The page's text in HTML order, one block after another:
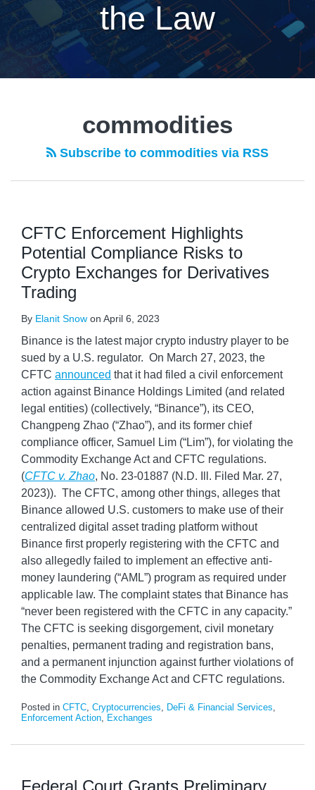
the Law
commodities
Subscribe to commodities via RSS
CFTC Enforcement Highlights
Potential Compliance Risks to
Crypto Exchanges for Derivatives
Trading
By Elanit Snow on April 6, 2023
Binance is the latest major crypto industry player to be
sued by a U.S. regulator. On March 27, 2023, the
CFTC announced that it had filed a civil enforcement
action against Binance Holdings Limited (and related
legal entities) (collectively, “Binance”), its CEO,
Changpeng Zhao (“Zhao”), and its former chief
compliance officer, Samuel Lim (“Lim”), for violating the
Commodity Exchange Act and CFTC regulations.
(CFTC v. Zhao, No. 23-01887 (N.D. Ill. Filed Mar. 27,
2023)). The CFTC, among other things, alleges that
Binance allowed U.S. customers to make use of their
centralized digital asset trading platform without
Binance first properly registering with the CFTC and
also allegedly failed to implement an effective anti-
money laundering (“AML”) program as required under
applicable law. The complaint states that Binance has
“never been registered with the CFTC in any capacity.”
The CFTC is seeking disgorgement, civil monetary
penalties, permanent trading and registration bans,
and a permanent injunction against further violations of
the Commodity Exchange Act and CFTC regulations.
Posted in CFTC, Cryptocurrencies, DeFi & Financial Services,
Enforcement Action, Exchanges
Federal Court Grants Preliminary